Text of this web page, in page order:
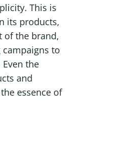
This is
its products,
of the brand,
to
the
and
essence of